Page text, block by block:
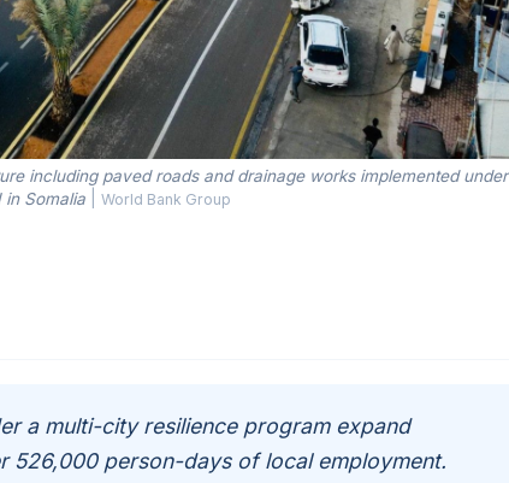
including paved roads and drainage works implemented under
in Somalia
World Bank Group
a multi-city resilience program expand
526,000 person-days of local employment.